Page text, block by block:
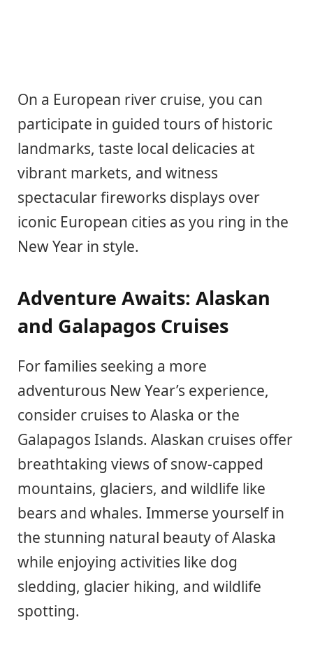
On a European river cruise, you can
participate in guided tours of historic
landmarks, taste local delicacies at
vibrant markets, and witness
spectacular fireworks displays over
iconic European cities as you ring in the
New Year in style.
Adventure Awaits: Alaskan
and Galapagos Cruises
For families seeking a more
adventurous New Year’s experience,
consider cruises to Alaska or the
Galapagos Islands. Alaskan cruises offer
breathtaking views of snow-capped
mountains, glaciers, and wildlife like
bears and whales. Immerse yourself in
the stunning natural beauty of Alaska
while enjoying activities like dog
sledding, glacier hiking, and wildlife
spotting.